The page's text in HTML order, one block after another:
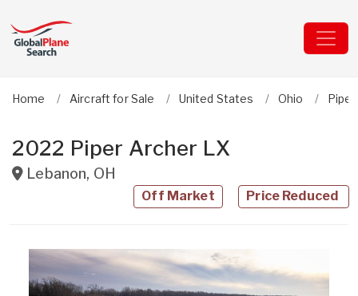
Home Aircraft for Sale United States Ohio Piper
2022 Piper Archer LX
Lebanon, OH
Off Market Price Reduced